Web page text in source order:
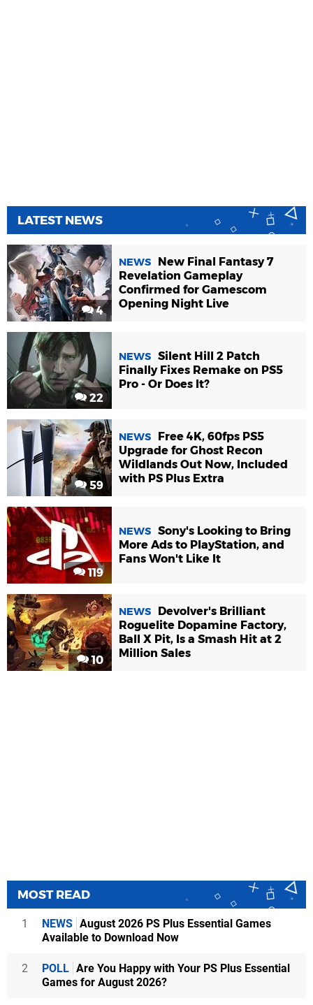
LATEST NEWS
4
NEWS
New Final Fantasy 7
Revelation Gameplay
Confirmed for Gamescom
Opening Night Live
22
NEWS Silent Hill 2 Patch
Finally Fixes Remake on PS5
Pro - Or Does It?
59
NEWS
Free 4K, 60fps PS5
Upgrade for Ghost Recon
Wildlands Out Now, Included
with PS Plus Extra
119
NEWS Sony's Looking to Bring
More Ads to PlayStation, and
Fans Won't Like It
10
NEWS
Devolver's Brilliant
Roguelite Dopamine Factory,
Ball X Pit, Is a Smash Hit at 2
Million Sales
MOST READ
1 NEWS August 2026 PS Plus Essential Games
Available to Download Now
2 POLL Are You Happy with Your PS Plus Essential
Games for August 2026?